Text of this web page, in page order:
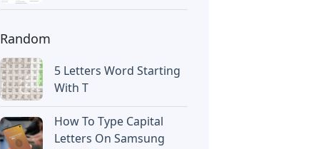
Random
5 Letters Word Starting
With T
How To Type Capital
Letters On Samsung